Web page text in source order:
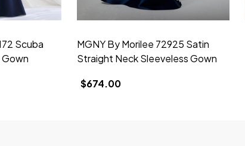
Scuba
MGNY By Morilee 72925 Satin
Straight Neck Sleeveless Gown
$674.00